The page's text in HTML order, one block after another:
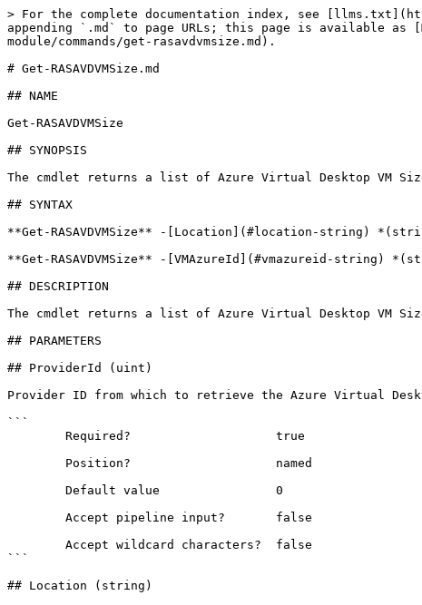
> For the complete documentation index, see
appending `.md` to page URLs; this page is available as
module/commands/get-rasavdvmsize.md).
# Get-RASAVDVMSize.md
## NAME
Get-RASAVDVMSize
## SYNOPSIS
The cmdlet returns a list of Azure Virtual Desktop VM
## SYNTAX
**Get-RASAVDVMSize** -[Location](#location-string)
**Get-RASAVDVMSize** -[VMAzureId](#vmazureid-string)
## DESCRIPTION
The cmdlet returns a list of Azure Virtual Desktop VM
## PARAMETERS
## ProviderId (uint)
Provider ID from which to retrieve the Azure Virtual
```
```
## Location (string)